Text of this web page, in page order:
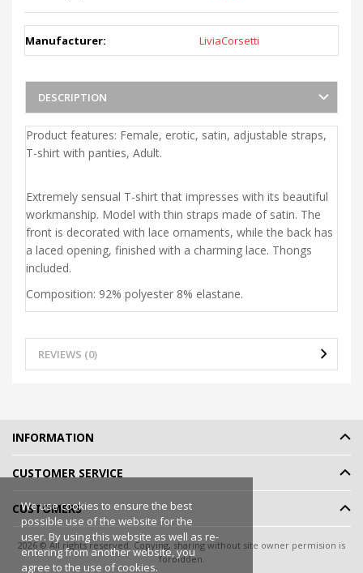
Manufacturer: LiviaCorsetti
DESCRIPTION
Product features: Female, erotic, satin, adjustable straps,
T-shirt with panties, Adult.
Extremely sensual T-shirt that impresses with its beautiful
workmanship. Model with thin straps made of satin. The
front is decorated with lace ornaments, while the back has
a laced opening, finished with a charming lace. Thongs
included.
Composition: 92% polyester 8% elastane.
REVIEWS (0)
We use cookies to ensure the best
possible use of the website for the
user. By using this website as well as re-
entering from another website, you
agree to the use of cookies.
INFORMATION
CUSTOMER SERVICE
CUSTOMERS
2026 © All rights reserved. Copying, sharing without site owner permision is
forbidden.